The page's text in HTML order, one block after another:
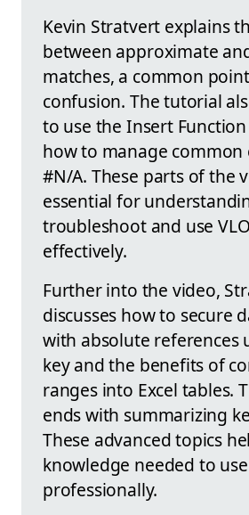
Kevin Stratvert explains
between approximate
matches, a common
confusion. The tutorial
to use the Insert
how to manage common
#N/A. These parts of the
essential for
troubleshoot and use
effectively.
Further into the video,
discusses how to secure
with absolute references
key and the benefits of
ranges into Excel tables.
ends with summarizing
These advanced topics
knowledge needed to use
professionally.